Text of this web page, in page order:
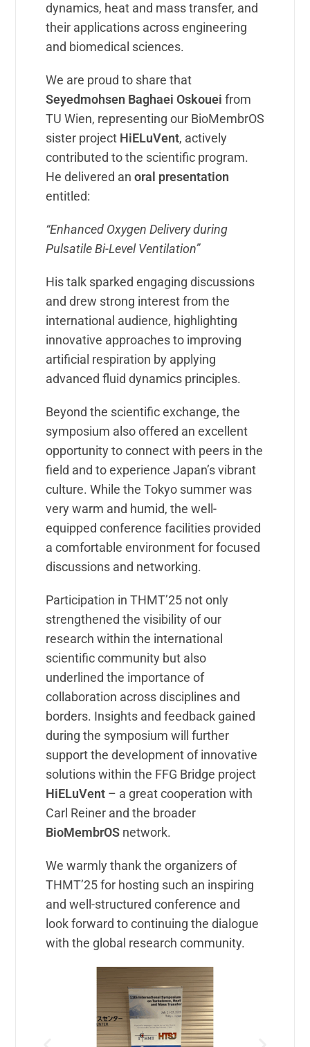
dynamics, heat and mass transfer, and
their applications across engineering
and biomedical sciences.
We are proud to share that
Seyedmohsen Baghaei Oskouei from
TU Wien, representing our BioMembrOS
sister project HiELuVent, actively
contributed to the scientific program.
He delivered an oral presentation
entitled:
“Enhanced Oxygen Delivery during
Pulsatile Bi-Level Ventilation”
His talk sparked engaging discussions
and drew strong interest from the
international audience, highlighting
innovative approaches to improving
artificial respiration by applying
advanced fluid dynamics principles.
Beyond the scientific exchange, the
symposium also offered an excellent
opportunity to connect with peers in the
field and to experience Japan’s vibrant
culture. While the Tokyo summer was
very warm and humid, the well-
equipped conference facilities provided
a comfortable environment for focused
discussions and networking.
Participation in THMT’25 not only
strengthened the visibility of our
research within the international
scientific community but also
underlined the importance of
collaboration across disciplines and
borders. Insights and feedback gained
during the symposium will further
support the development of innovative
solutions within the FFG Bridge project
HiELuVent– a great cooperation with
Carl Reiner and the broader
BioMembrOSnetwork.
We warmly thank the organizers of
THMT’25 for hosting such an inspiring
and well-structured conference and
look forward to continuing the dialogue
with the global research community.